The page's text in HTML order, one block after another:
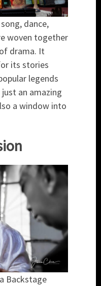
dance,
woven together
drama. It
its stories
legends
an amazing
a window into
Backstage